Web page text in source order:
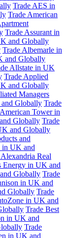
Trade AES in
Trade American
Trade Assurant in
and Globally
Trade Albemarle in
and Globally
Allstate in UK
Trade Applied
and Globally
Managers
Globally Trade
Tower in
Globally Trade
and Globally
and
in UK and
Real
Energy in UK and
Globally Trade
in UK and
Globally Trade
in UK and
Trade Best
in UK and
Trade
in UK and